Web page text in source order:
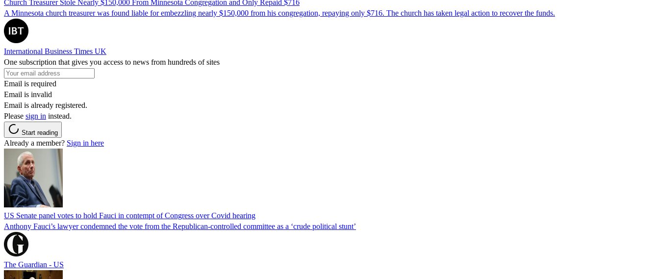
Church Treasurer Stole Nearly $150,000 From Minnesota Congregation and Only Repaid $716
A Minnesota church treasurer was found liable for embezzling nearly $150,000 from his congregation, repaying only $716. The church has taken legal action to recover the funds.
International Business Times UK
One subscription that gives you access to news from hundreds of sites
Email is required
Email is invalid
Email is already registered.
Please sign in instead.
Start reading
Already a member? Sign in here
US Senate panel votes to hold Fauci in contempt of Congress over Covid hearing
Anthony Fauci’s lawyer condemned the vote from the Republican-controlled committee as a ‘crude political stunt’
The Guardian - US